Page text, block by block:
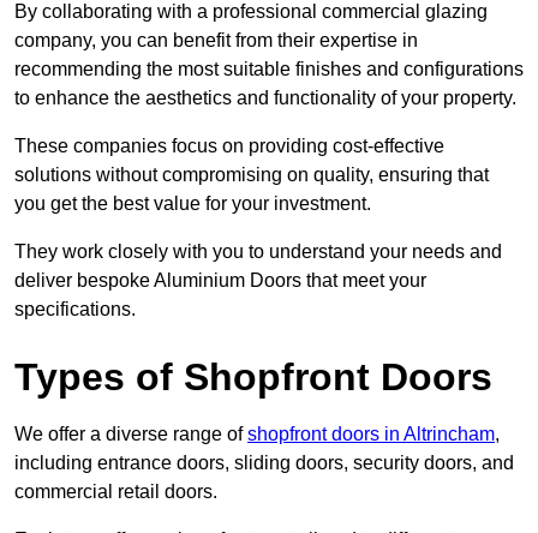
By collaborating with a professional commercial glazing
company, you can benefit from their expertise in
recommending the most suitable finishes and configurations
to enhance the aesthetics and functionality of your property.
These companies focus on providing cost-effective
solutions without compromising on quality, ensuring that
you get the best value for your investment.
They work closely with you to understand your needs and
deliver bespoke Aluminium Doors that meet your
specifications.
Types of Shopfront Doors
We offer a diverse range ofshopfront doors in Altrincham,
including entrance doors, sliding doors, security doors, and
commercial retail doors.